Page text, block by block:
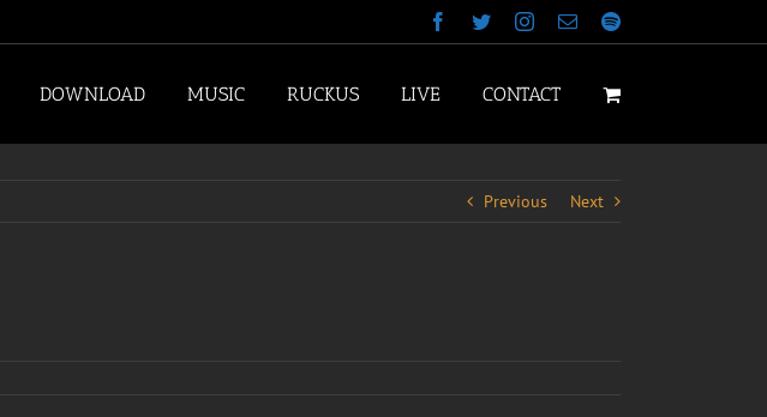
Facebook
TwitterInstagram
EmailSpotify
DOWNLOAD MUSIC RUCKUS LIVE CONTACT
Previous Next